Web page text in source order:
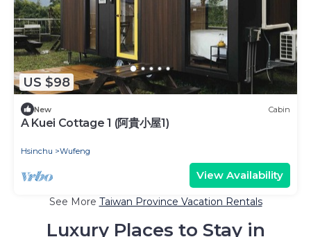
US $98
New Cabin
A Kuei Cottage 1 (阿貴小屋1)
Hsinchu Wufeng
View Availability
See More Taiwan Province Vacation Rentals
Luxury Places to Stay in